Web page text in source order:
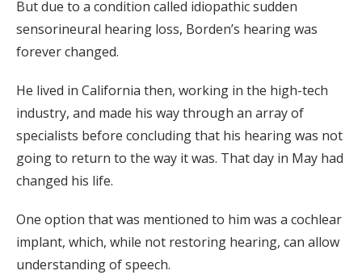
But due to a condition called idiopathic sudden
sensorineural hearing loss, Borden’s hearing was
forever changed.
He lived in California then, working in the high-tech
industry, and made his way through an array of
specialists before concluding that his hearing was not
going to return to the way it was. That day in May had
changed his life.
One option that was mentioned to him was a cochlear
implant, which, while not restoring hearing, can allow
understanding of speech.